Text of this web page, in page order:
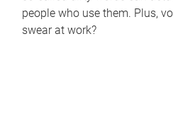
people who use them. Plus,
swear at work?